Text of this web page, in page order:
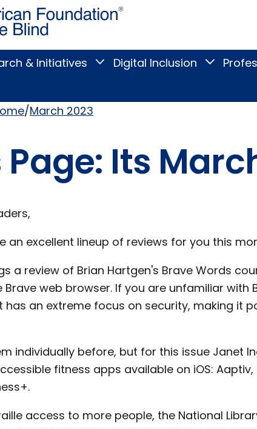
Blind
& Initiatives
Toggle
Research
submenu
Digital Inclusion
Toggle
March 2023
Its
an excellent lineup of reviews for you this
a review of Brian Hartgen's Brave Words
web browser. If you are unfamiliar with
an extreme focus on security, making it
individually before, but for this issue Janet
fitness apps available on iOS: Aaptiv,
access to more people, the National